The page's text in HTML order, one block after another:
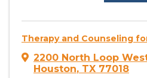
Therapy and Counseling
2200 North Loop
Houston, TX 77018